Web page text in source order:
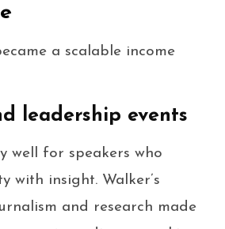
a scalable income
leadership events
well for speakers who
with insight. Walker’s
and research made